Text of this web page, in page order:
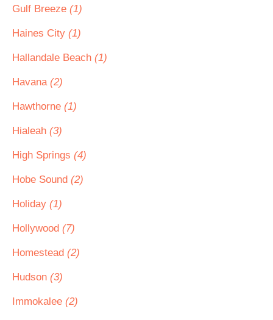
Gulf Breeze (1)
Haines City (1)
Hallandale Beach (1)
Havana (2)
Hawthorne (1)
Hialeah (3)
High Springs (4)
Hobe Sound (2)
Holiday (1)
Hollywood (7)
Homestead (2)
Hudson (3)
Immokalee (2)